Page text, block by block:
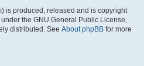
is produced, released and is copyright
the GNU General Public License,
distributed. See About phpBB for more